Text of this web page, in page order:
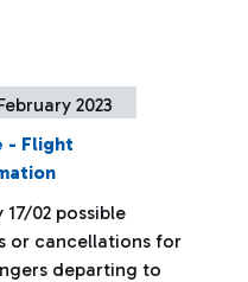
2023
- Flight
17/02 possible
or cancellations for
departing to